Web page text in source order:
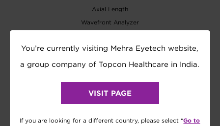
Axial Length
Wavefront Analyzer
Tonometer
Refraction System
Visual Acuity Chart
Vision Tester
You’re currently visiting Mehra Eyetech website,
a group company of Topcon Healthcare in India.
VISIT PAGE
If you are looking for a different country, please select “Go to